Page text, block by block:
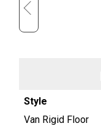
Van Rigid Floor